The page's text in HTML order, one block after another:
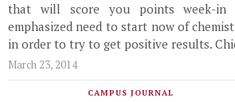
that will score you points week-in
emphasized need to start now of
in order to try to get positive results.
March 23, 2014
CAMPUS JOURNAL